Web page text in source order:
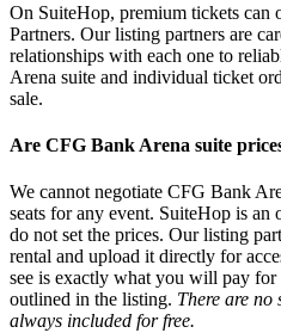
On SuiteHop, premium tickets
Partners. Our listing partners are
relationships with each one to
Arena suite and individual ticket
sale.
Are CFG Bank Arena suite
We cannot negotiate CFG Bank
seats for any event. SuiteHop is an
do not set the prices. Our listing
rental and upload it directly for
see is exactly what you will pay for
outlined in the listing. There are no
always included for free.